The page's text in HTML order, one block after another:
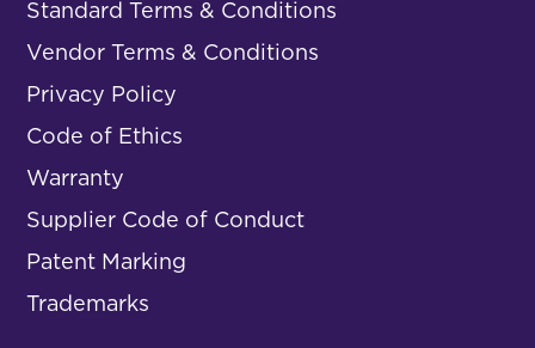
Standard Terms & Conditions
Vendor Terms & Conditions
Privacy Policy
Code of Ethics
Warranty
Supplier Code of Conduct
Patent Marking
Trademarks